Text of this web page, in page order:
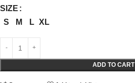
SIZE
S
M L XL
ADD TO CART